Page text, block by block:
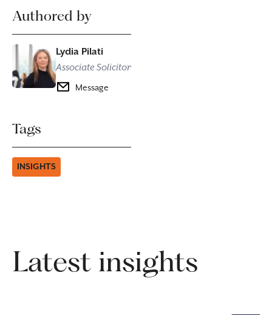
Authored by
Lydia Pilati
Associate Solicitor
Message
Tags
INSIGHTS
Latest insights